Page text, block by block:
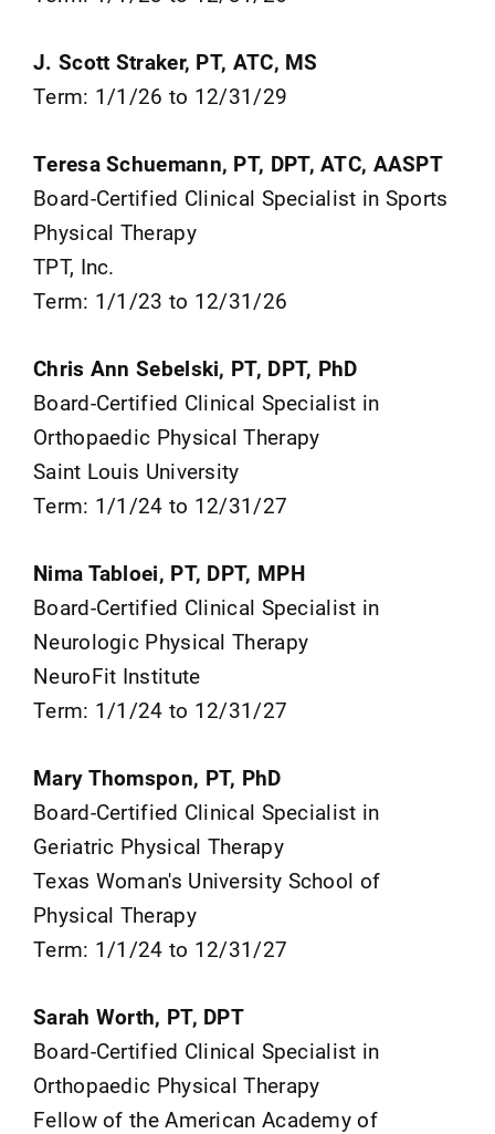
J. Scott Straker, PT, ATC, MS
Term: 1/1/26 to 12/31/29
Teresa Schuemann, PT, DPT, ATC, AASPT
Board-Certified Clinical Specialist in Sports
Physical Therapy
TPT, Inc.
Term: 1/1/23 to 12/31/26
Chris Ann Sebelski, PT, DPT, PhD
Board-Certified Clinical Specialist in
Orthopaedic Physical Therapy
Saint Louis University
Term: 1/1/24 to 12/31/27
Nima Tabloei, PT, DPT, MPH
Board-Certified Clinical Specialist in
Neurologic Physical Therapy
NeuroFit Institute
Term: 1/1/24 to 12/31/27
Mary Thomspon, PT, PhD
Board-Certified Clinical Specialist in
Geriatric Physical Therapy
Texas Woman's University School of
Physical Therapy
Term: 1/1/24 to 12/31/27
Sarah Worth, PT, DPT
Board-Certified Clinical Specialist in
Orthopaedic Physical Therapy
Fellow of the American Academy of